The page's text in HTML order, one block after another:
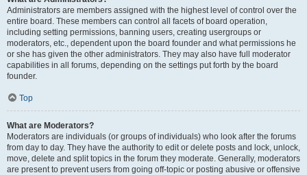
Administrators are members assigned with the highest level of control over the
entire board. These members can control all facets of board operation,
including setting permissions, banning users, creating usergroups or
moderators, etc., dependent upon the board founder and what permissions he
or she has given the other administrators. They may also have full moderator
capabilities in all forums, depending on the settings put forth by the board
founder.
Top
What are Moderators?
Moderators are individuals (or groups of individuals) who look after the forums
from day to day. They have the authority to edit or delete posts and lock, unlock,
move, delete and split topics in the forum they moderate. Generally, moderators
are present to prevent users from going off-topic or posting abusive or offensive